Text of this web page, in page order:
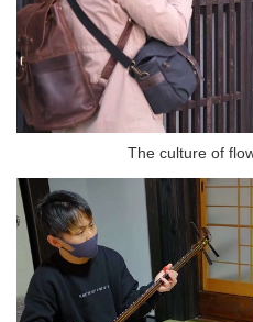
The culture of